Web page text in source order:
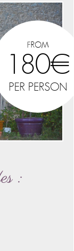
FROM
180€
PER PERSON
: